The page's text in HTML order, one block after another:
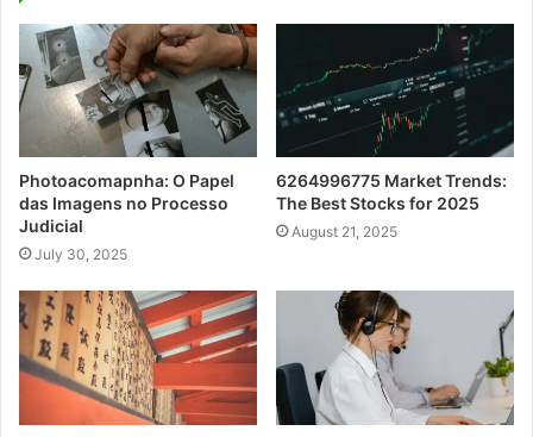
Photoacomapnha: O Papel
das Imagens no Processo
Judicial
July 30, 2025
6264996775 Market Trends:
The Best Stocks for 2025
August 21, 2025